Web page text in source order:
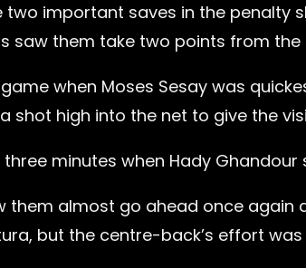
two important saves in the penalty
saw them take two points from the
when Moses Sesay was
shot high into the net to give the
minutes when Hady
almost go ahead once again
but the centre-back’s effort